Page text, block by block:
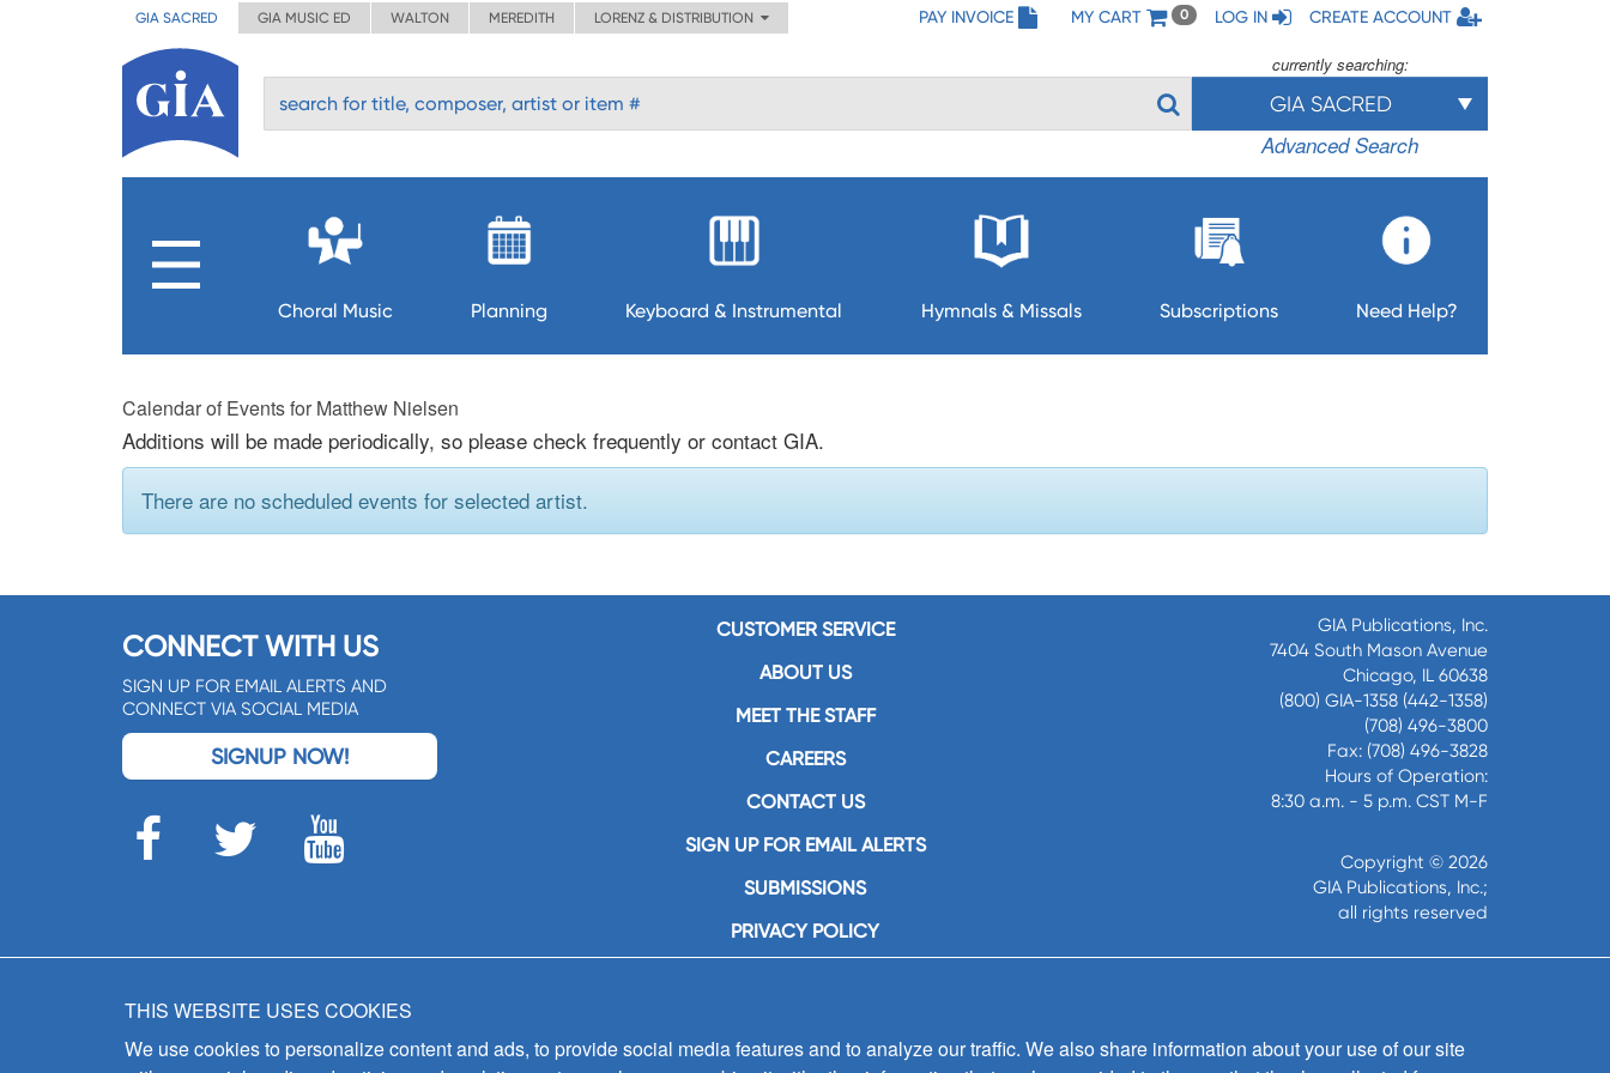
GIA SACRED GIA MUSIC ED WALTON MEREDITH LORENZ & DISTRIBUTION PAY INVOICE MY CART 0 LOG IN CREATE ACCOUNT
currently searching:
GIA SACRED
Advanced Search
Choral Music Planning Keyboard & Instrumental Hymnals & Missals Subscriptions Need Help?
Calendar of Events for Matthew Nielsen
Additions will be made periodically, so please check frequently or contact GIA.
There are no scheduled events for selected artist.
CONNECT WITH US
SIGN UP FOR EMAIL ALERTS AND
CONNECT VIA SOCIAL MEDIA
SIGNUP NOW!
CUSTOMER SERVICE
ABOUT US
MEET THE STAFF
CAREERS
CONTACT US
SIGN UP FOR EMAIL ALERTS
SUBMISSIONS
PRIVACY POLICY
GIA Publications, Inc.
7404 South Mason Avenue
Chicago, IL 60638
(800) GIA-1358 (442-1358)
(708) 496-3800
Fax: (708) 496-3828
Hours of Operation:
8:30 a.m. - 5 p.m. CST M-F
Copyright © 2026
GIA Publications, Inc.;
all rights reserved
THIS WEBSITE USES COOKIES
We use cookies to personalize content and ads, to provide social media features and to analyze our traffic. We also share information about your use of our site